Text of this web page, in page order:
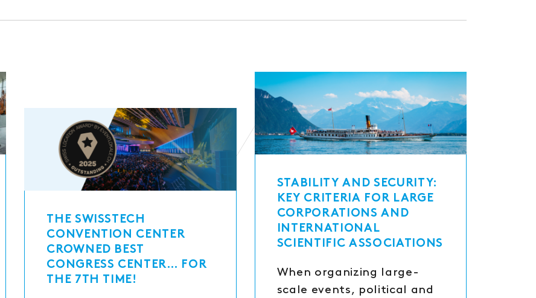
THE SWISSTECH
CONVENTION CENTER
CROWNED BEST
CONGRESS CENTER… FOR
THE 7TH TIME!
STABILITY AND SECURITY:
KEY CRITERIA FOR LARGE
CORPORATIONS AND
INTERNATIONAL
SCIENTIFIC ASSOCIATIONS
When organizing large-
scale events, political and